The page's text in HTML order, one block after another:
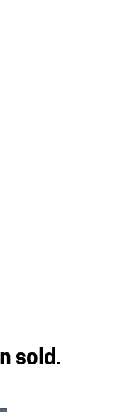
sold.